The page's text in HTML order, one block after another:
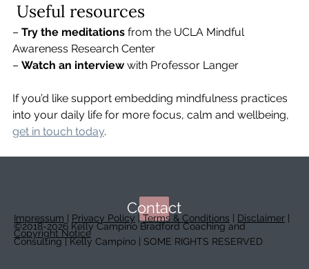
Useful resources
– Try the meditations from the UCLA Mindful
Awareness Research Center
– Watch an interview with Professor Langer
If you’d like support embedding mindfulness practices
into your daily life for more focus, calm and wellbeing,
get in touch today.
Contact
Impressum | Privacy Policy | Terms & Conditions | Disclaimer |
Copyright Notice
©2018-2026 Kelly Campino Bradford Coaching and
Consulting | Kelly Campino | SOME RIGHTS RESERVED